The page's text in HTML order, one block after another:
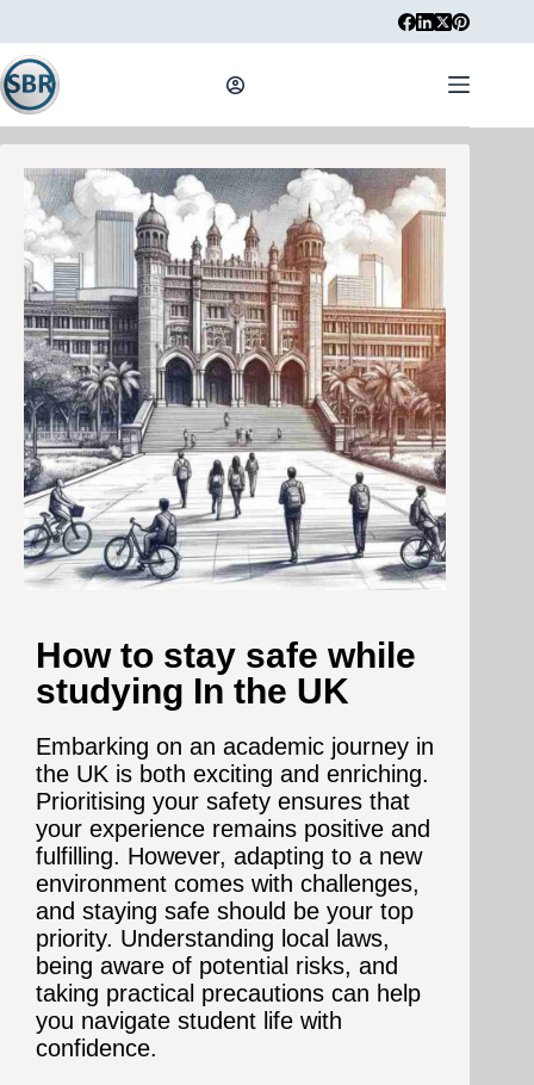
How to stay safe while
studying In the UK
Embarking on an academic journey in
the UK is both exciting and enriching.
Prioritising your safety ensures that
your experience remains positive and
fulfilling. However, adapting to a new
environment comes with challenges,
and staying safe should be your top
priority. Understanding local laws,
being aware of potential risks, and
taking practical precautions can help
you navigate student life with
confidence.